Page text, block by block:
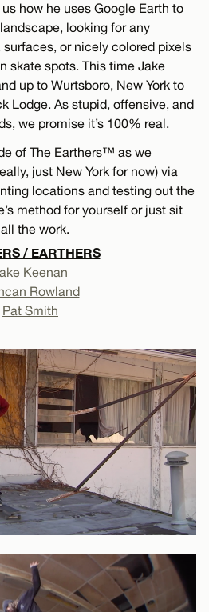
how he uses Google Earth to
looking for any
or nicely colored pixels
skate spots. This time Jake
up to Wurtsboro, New York to
Lodge. As stupid, offensive, and
we promise it’s 100% real.
of The Earthers™ as we
just New York for now) via
locations and testing out the
method for yourself or just sit
the work.
/ EARTHERS
Keenan
Rowland
Pat Smith